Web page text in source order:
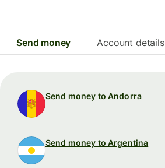
Send money Account details
Send money to Andorra
Send money to Argentina